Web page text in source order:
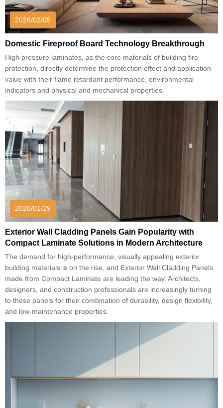
2026/02/05
Domestic Fireproof Board Technology Breakthrough
High pressure laminates, as the core materials of building fire
protection, directly determine the protection effect and application
value with their flame retardant performance, environmental
indicators and physical and mechanical properties.
2026/01/29
Exterior Wall Cladding Panels Gain Popularity with
Compact Laminate Solutions in Modern Architecture
The demand for high-performance, visually appealing exterior
building materials is on the rise, and Exterior Wall Cladding Panels
made from Compact Laminate are leading the way. Architects,
designers, and construction professionals are increasingly turning
to these panels for their combination of durability, design flexibility,
and low-maintenance properties.